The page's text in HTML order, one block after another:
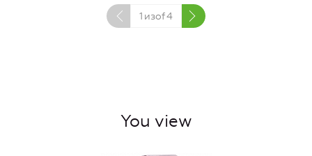
1 изof4
You view